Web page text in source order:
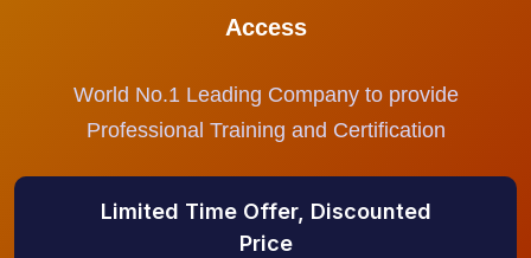
Access
World No.1 Leading Company to provide
Professional Training and Certification
Limited Time Offer, Discounted
Price